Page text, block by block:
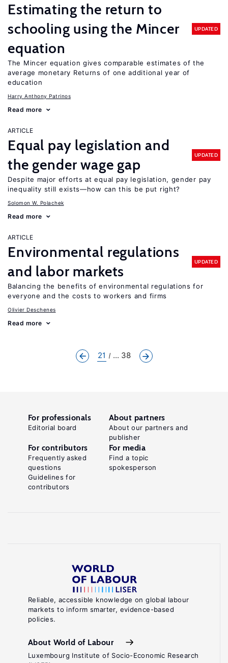
Estimating the return to
schooling using the Mincer
equation
UPDATED
The Mincer equation gives comparable estimates of the
average monetary Returns of one additional year of
education
Harry Anthony Patrinos
Read more
ARTICLE
Equal pay legislation and
the gender wage gap
UPDATED
Despite major efforts at equal pay legislation, gender pay
inequality still exists—how can this be put right?
Solomon W. Polachek
Read more
ARTICLE
Environmental regulations
and labor markets
UPDATED
Balancing the benefits of environmental regulations for
everyone and the costs to workers and firms
Olivier Deschenes
Read more
21 ... 38
Reliable, accessible knowledge on global labour
markets to inform smarter, evidence-based
policies.
About World of Labour
Luxembourg Institute of Socio-Economic Research
For professionals
Editorial board
About partners
About our partners and
publisher
For contributors
Frequently asked
questions
Guidelines for
contributors
For media
Find a topic
spokesperson